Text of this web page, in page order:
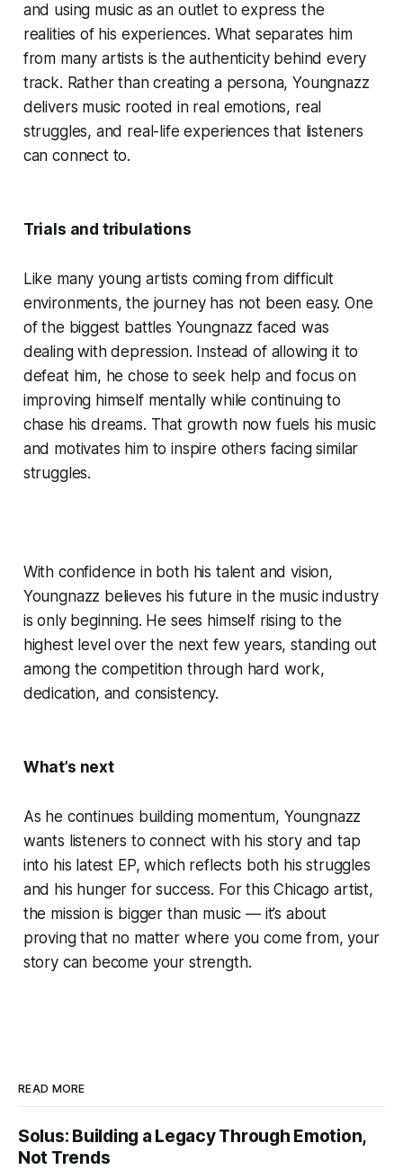
and using music as an outlet to express the
realities of his experiences. What separates him
from many artists is the authenticity behind every
track. Rather than creating a persona, Youngnazz
delivers music rooted in real emotions, real
struggles, and real-life experiences that listeners
can connect to.
Trials and tribulations
Like many young artists coming from difficult
environments, the journey has not been easy. One
of the biggest battles Youngnazz faced was
dealing with depression. Instead of allowing it to
defeat him, he chose to seek help and focus on
improving himself mentally while continuing to
chase his dreams. That growth now fuels his music
and motivates him to inspire others facing similar
struggles.
With confidence in both his talent and vision,
Youngnazz believes his future in the music industry
is only beginning. He sees himself rising to the
highest level over the next few years, standing out
among the competition through hard work,
dedication, and consistency.
What’s next
As he continues building momentum, Youngnazz
wants listeners to connect with his story and tap
into his latest EP, which reflects both his struggles
and his hunger for success. For this Chicago artist,
the mission is bigger than music — it’s about
proving that no matter where you come from, your
story can become your strength.
READ MORE
Solus: Building a Legacy Through Emotion,
Not Trends